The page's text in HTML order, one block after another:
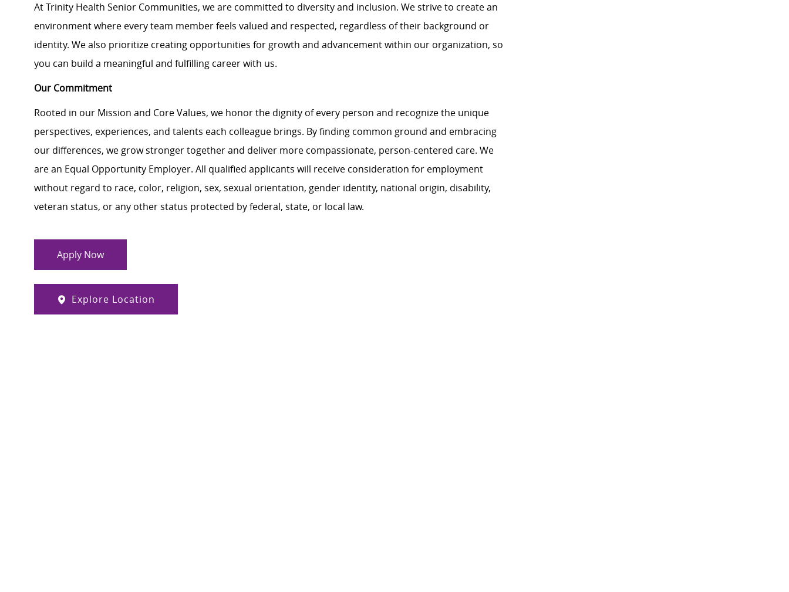
At Trinity Health Senior Communities, we are committed to diversity and inclusion. We strive to create an
environment where every team member feels valued and respected, regardless of their background or
identity. We also prioritize creating opportunities for growth and advancement within our organization, so
you can build a meaningful and fulfilling career with us.
Our Commitment
Rooted in our Mission and Core Values, we honor the dignity of every person and recognize the unique
perspectives, experiences, and talents each colleague brings. By finding common ground and embracing
our differences, we grow stronger together and deliver more compassionate, person-centered care. We
are an Equal Opportunity Employer. All qualified applicants will receive consideration for employment
without regard to race, color, religion, sex, sexual orientation, gender identity, national origin, disability,
veteran status, or any other status protected by federal, state, or local law.
Apply Now
Explore Location